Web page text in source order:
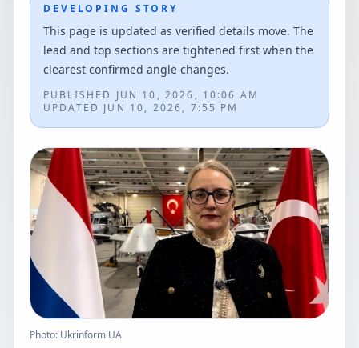
DEVELOPING STORY
This page is updated as verified details move. The
lead and top sections are tightened first when the
clearest confirmed angle changes.
PUBLISHED JUN 10, 2026, 10:06 AM
UPDATED JUN 10, 2026, 7:55 PM
Photo: Ukrinform UA